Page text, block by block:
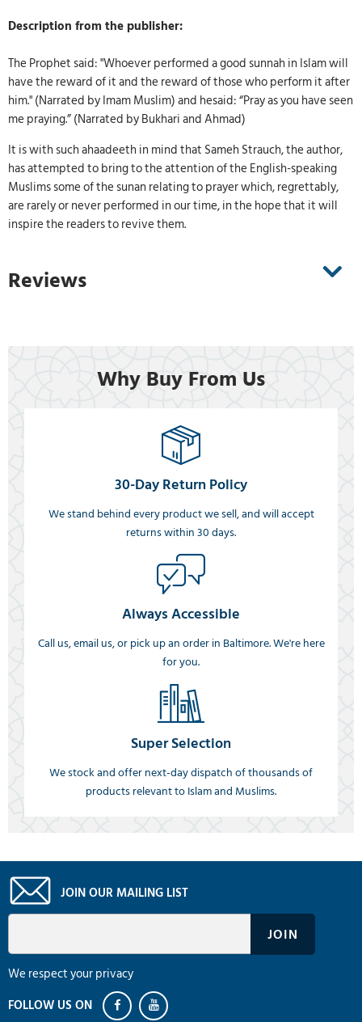
Description from the publisher:
The Prophet said: "Whoever performed a good sunnah in Islam will
have the reward of it and the reward of those who perform it after
him." (Narrated by Imam Muslim) and hesaid: “Pray as you have seen
me praying.” (Narrated by Bukhari and Ahmad)
It is with such ahaadeeth in mind that Sameh Strauch, the author,
has attempted to bring to the attention of the English-speaking
Muslims some of the sunan relating to prayer which, regrettably,
are rarely or never performed in our time, in the hope that it will
inspire the readers to revive them.
Reviews
Why Buy From Us
30-Day Return Policy
We stand behind every product we sell, and will accept
returns within 30 days.
Always Accessible
Call us, email us, or pick up an order in Baltimore. We're here
for you.
Super Selection
We stock and offer next-day dispatch of thousands of
products relevant to Islam and Muslims.
JOIN OUR MAILING LIST
We respect your privacy